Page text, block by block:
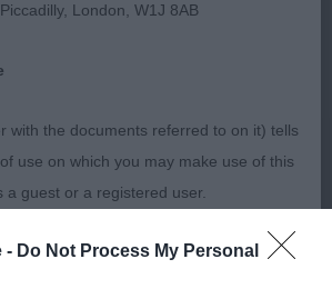
- Do Not Process My Personal
the committee of Guildford &
for the privilege of judging
at their organised and well
London, W1J 8AB
with the documents referred to on it) tells
use on which you may make use of this
a guest or a registered user.
you indicate that you accept these